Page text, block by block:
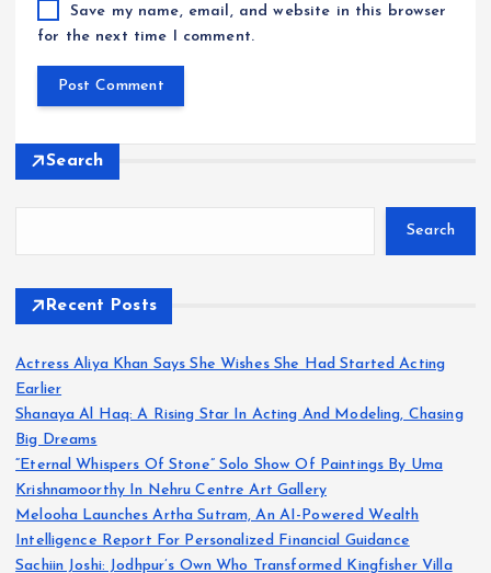
Save my name, email, and website in this browser
for the next time I comment.
Search
Search
Recent Posts
Actress Aliya Khan Says She Wishes She Had Started Acting
Earlier
Shanaya Al Haq: A Rising Star In Acting And Modeling, Chasing
Big Dreams
“Eternal Whispers Of Stone” Solo Show Of Paintings By Uma
Krishnamoorthy In Nehru Centre Art Gallery
Melooha Launches Artha Sutram, An AI-Powered Wealth
Intelligence Report For Personalized Financial Guidance
Sachiin Joshi: Jodhpur’s Own Who Transformed Kingfisher Villa